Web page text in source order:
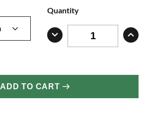
Quantity
ADD TO CART